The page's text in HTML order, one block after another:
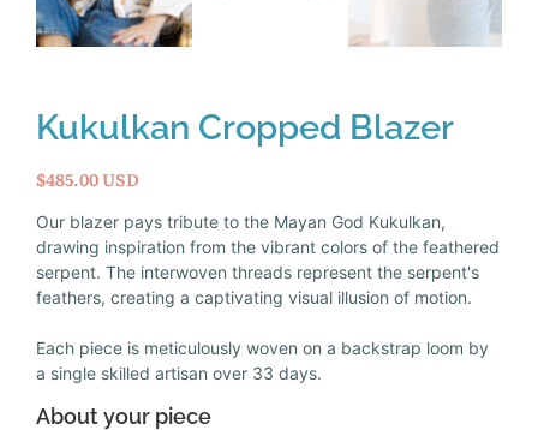
Kukulkan Cropped Blazer
$485.00 USD
Our blazer pays tribute to the Mayan God Kukulkan,
drawing inspiration from the vibrant colors of the feathered
serpent. The interwoven threads represent the serpent's
feathers, creating a captivating visual illusion of motion.
Each piece is meticulously woven on a backstrap loom by
a single skilled artisan over 33 days.
About your piece